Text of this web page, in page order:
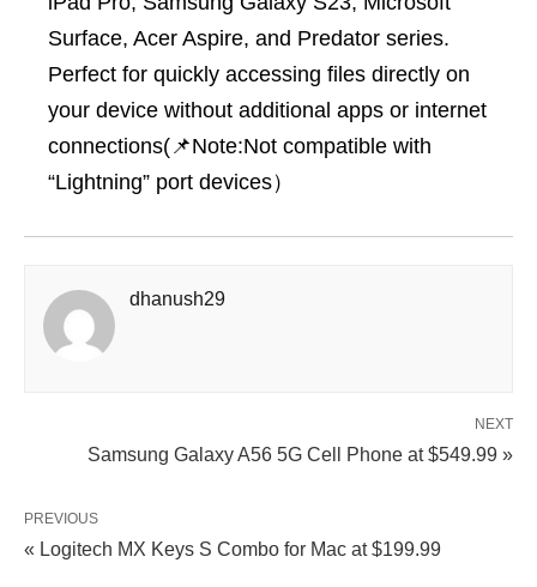
Surface, Acer Aspire, and Predator series.
Perfect for quickly accessing files directly on
your device without additional apps or internet
connections(📌Note:Not compatible with
“Lightning” port devices）
dhanush29
NEXT
Samsung Galaxy A56 5G Cell Phone at $549.99 »
PREVIOUS
« Logitech MX Keys S Combo for Mac at $199.99